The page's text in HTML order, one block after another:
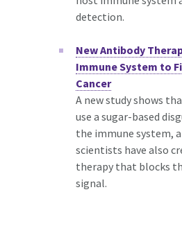
detection.
New Antibody
Immune System to
Cancer
A new study shows
use a sugar-based
the immune system,
scientists have also
therapy that blocks
signal.